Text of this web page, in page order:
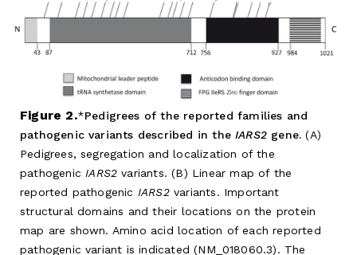
Figure 2.
Pedigrees of the reported families and
pathogenic variants described in theIARS2 gene. (A)
Pedigrees, segregation and localization of the
pathogenic IARS2 variants. (B) Linear map of the
reported pathogenic IARS2variants. Important
structural domains and their locations on the protein
map are shown. Amino acid location of each reported
pathogenic variant is indicated (NM_018060.3). The